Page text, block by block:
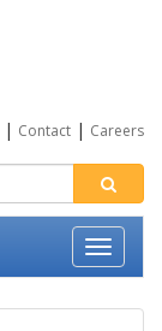
| Contact | Careers